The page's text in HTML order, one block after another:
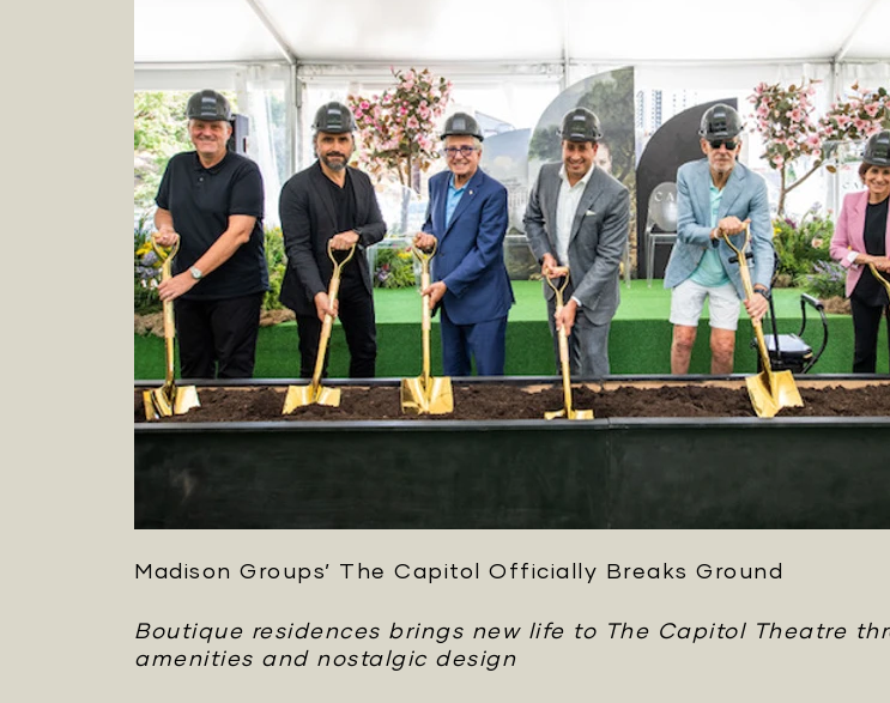
Madison Groups’ The Capitol Officially Breaks Ground
Boutique residences brings new life to The Capitol Theatre
amenities and nostalgic design